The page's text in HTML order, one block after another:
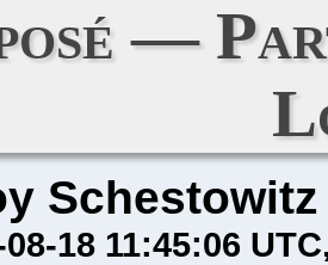
—
Schestowitz
18 11:45:06 UTC